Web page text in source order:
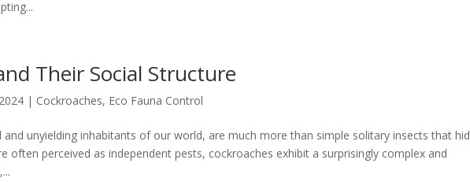
Their Social Structure
| Cockroaches, Eco Fauna Control
and unyielding inhabitants of our world, are much more than simple solitary insects that
often perceived as independent pests, cockroaches exhibit a surprisingly complex and